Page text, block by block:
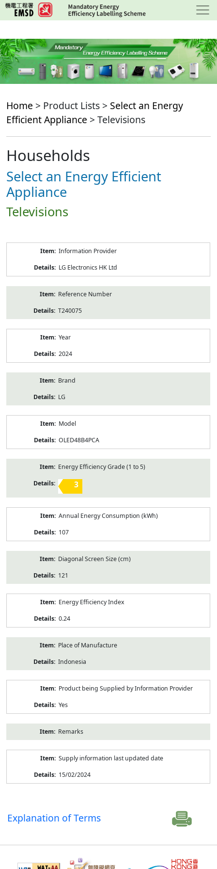
Skip
to
content
Home > Product Lists > Select an Energy
Efficient Appliance > Televisions
Households
Select an Energy Efficient
Appliance
Televisions
Information Provider
LG Electronics HK Ltd
Reference Number
T240075
Year
2024
Brand
LG
Model
OLED48B4PCA
Energy Efficiency Grade (1 to 5)
3
Annual Energy Consumption (kWh)
107
Diagonal Screen Size (cm)
121
Energy Efficiency Index
0.24
Place of Manufacture
Indonesia
Product being Supplied by Information Provider
Yes
Remarks
Supply information last updated date
15/02/2024
Explanation of Terms